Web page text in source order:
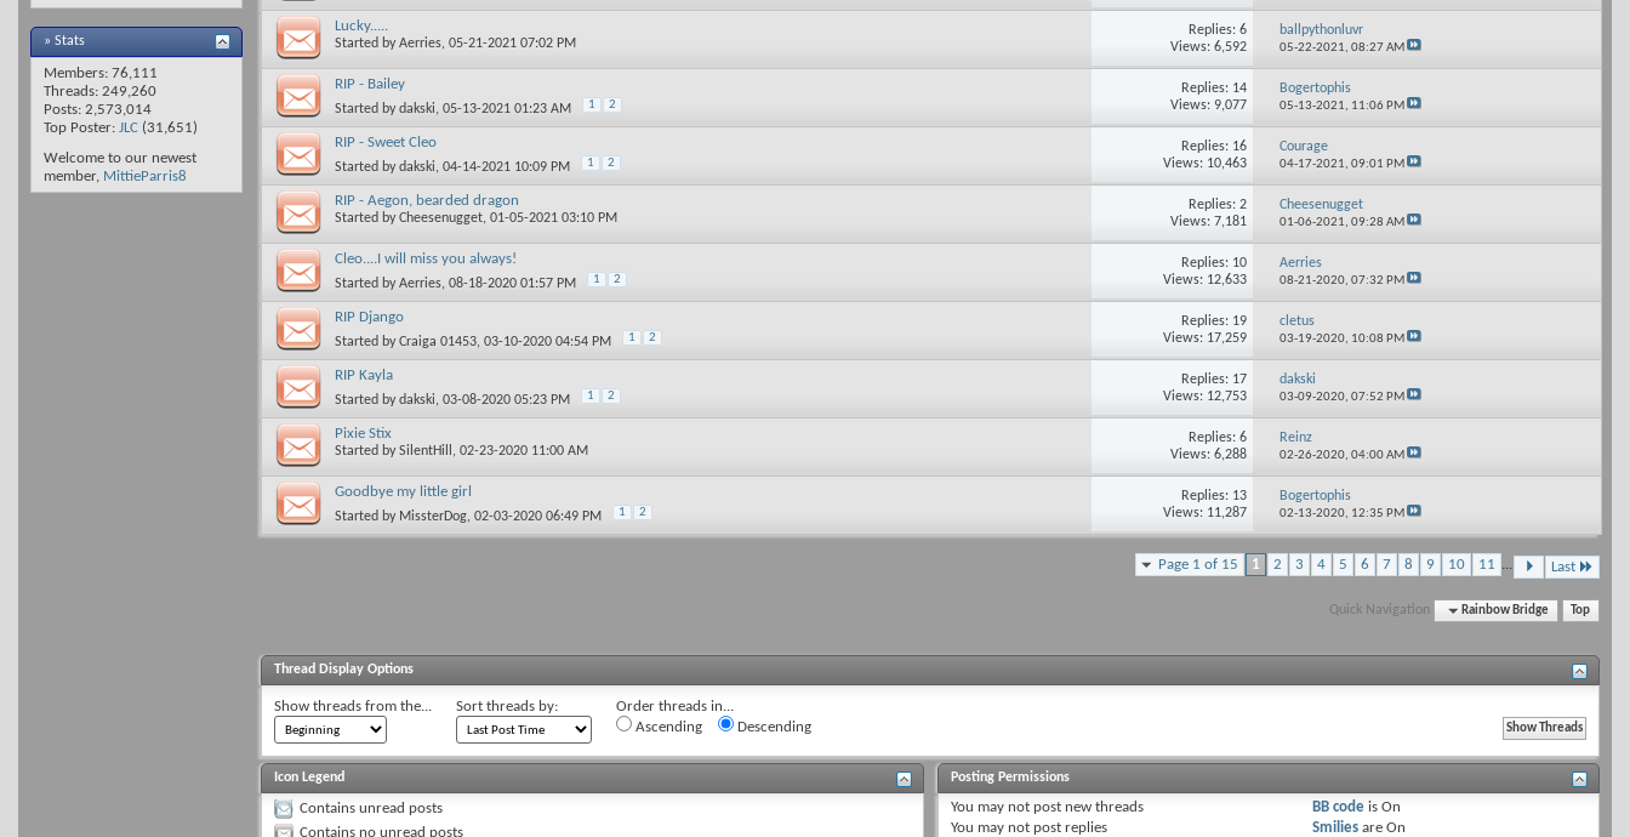
» Stats
Members: 76,111
Threads: 249,260
Posts: 2,573,014
Top Poster: JLC (31,651)
Welcome to our newest
member, MittieParris8
Lucky.....
Started byAerries, 05-21-2021 07:02 PM
Replies: 6
Views: 6,592
ballpythonluvr
05-22-2021,08:27 AM
RIP - Bailey
Started bydakski, 05-13-2021 01:23 AM 1 2
Replies: 14
Views: 9,077
Bogertophis
05-13-2021, 11:06 PM
RIP - Sweet Cleo
Started bydakski, 04-14-2021 10:09 PM 1 2
Replies: 16
Views: 10,463
Courage
04-17-2021,09:01 PM
RIP - Aegon, bearded dragon
Started byCheesenugget, 01-05-2021 03:10 PM
Replies: 2
Views: 7,181
Cheesenugget
01-06-2021,09:28 AM
Cleo....I will miss you always!
Started byAerries, 08-18-2020 01:57 PM 1 2
Replies: 10
Views: 12,633
Aerries
08-21-2020,07:32 PM
RIP Django
Started byCraiga 01453, 03-10-2020 04:54 PM 1 2
Replies: 19
Views: 17,259
cletus
03-19-2020, 10:08 PM
RIP Kayla
Started bydakski, 03-08-2020 05:23 PM 1 2
Replies: 17
Views: 12,753
dakski
03-09-2020,07:52 PM
Pixie Stix
Started bySilentHill , 02-23-2020 11:00 AM
Replies: 6
Views: 6,288
Reinz
02-26-2020,04:00 AM
Goodbye my little girl
Started by MissterDog, 02-03-2020 06:49 PM 1 2
Replies: 13
Views: 11,287
Bogertophis
02-13-2020, 12:35 PM
Page 1 of 15 1 2 3 4 5 6 7 8 9 10 11 ... Last
Quick Navigation Rainbow Bridge Top
Thread Display Options
Show threads from the... Sort threads by:
Order threads in...
Ascending
Descending
Icon Legend
Contains unread posts
Contains no unread posts
Posting Permissions
You may notpost new threads
You may notpost replies
BB code isOn
Smilies areOn